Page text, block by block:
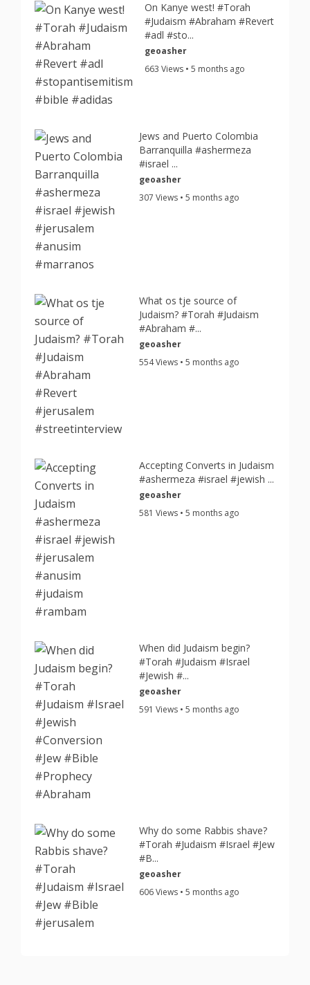
On Kanye west! #Torah
#Judaism #Abraham #Revert
#adl #sto...
geoasher
663 Views • 5 months ago
Jews and Puerto Colombia
Barranquilla #ashermeza
#israel ...
geoasher
307 Views • 5 months ago
What os tje source of
Judaism? #Torah #Judaism
#Abraham #...
geoasher
554 Views • 5 months ago
Accepting Converts in Judaism
#ashermeza #israel #jewish ...
geoasher
581 Views • 5 months ago
When did Judaism begin?
#Torah #Judaism #Israel
#Jewish #...
geoasher
591 Views • 5 months ago
Why do some Rabbis shave?
#Torah #Judaism #Israel #Jew
#B...
geoasher
606 Views • 5 months ago